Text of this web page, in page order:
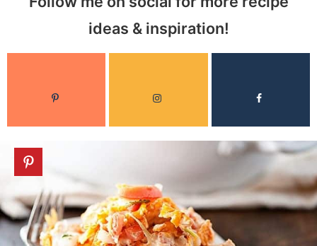
ideas & inspiration!